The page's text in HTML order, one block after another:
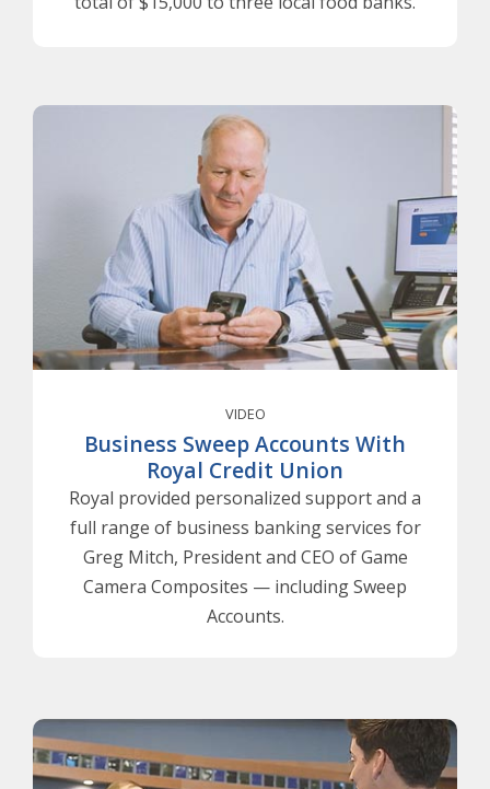
VIDEO
Business Sweep Accounts With
Royal Credit Union
Royal provided personalized support and a
full range of business banking services for
Greg Mitch, President and CEO of Game
Camera Composites — including Sweep
Accounts.